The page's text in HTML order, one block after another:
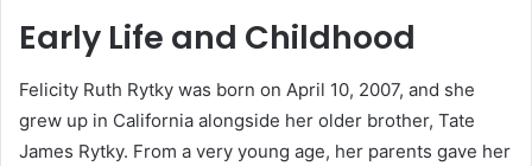
Early Life and Childhood
Felicity Ruth Rytky was born on April 10, 2007, and she
grew up in California alongside her older brother, Tate
James Rytky. From a very young age, her parents gave her